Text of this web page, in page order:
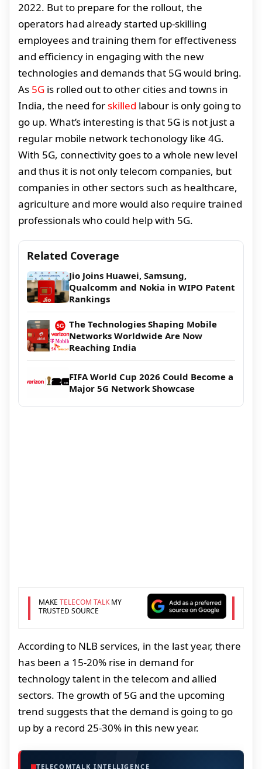
2022. But to prepare for the rollout, the
operators had already started up-skilling
employees and training them for effectiveness
and efficiency in engaging with the new
technologies and demands that 5G would bring.
As 5G is rolled out to other cities and towns in
India, the need forskilled labour is only going to
go up. What’s interesting is that 5G is not just a
regular mobile network techonology like 4G.
With 5G, connectivity goes to a whole new level
and thus it is not only telecom companies, but
companies in other sectors such as healthcare,
agriculture and more would also require trained
professionals who could help with 5G.
Related Coverage
Jio Joins Huawei, Samsung,
Qualcomm and Nokia in WIPO Patent
Rankings
The Technologies Shaping Mobile
Networks Worldwide Are Now
Reaching India
FIFA World Cup 2026 Could Become a
Major 5G Network Showcase
MAKE TELECOM TALKMY
TRUSTED SOURCE
According to NLB services, in the last year, there
has been a 15-20% rise in demand for
technology talent in the telecom and allied
sectors. The growth of 5G and the upcoming
trend suggests that the demand is going to go
up by a record 25-30% in this new year.
TELECOMTALK INTELLIGENCE